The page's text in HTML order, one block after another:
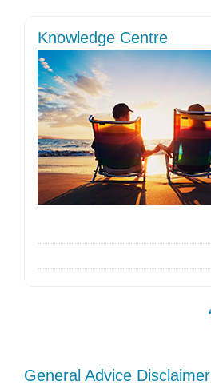
Knowledge Centre
General Advice Disclaimer